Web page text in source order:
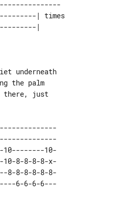
| times
|
underneath
the palm
there, just
10--------10-
10-8-8-8-8-x-
8-8-8-8-8-8-
6-6-6-6---
|